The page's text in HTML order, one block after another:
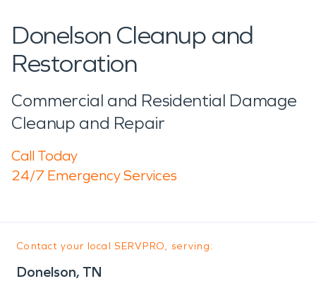
Donelson Cleanup and
Restoration
Commercial and Residential Damage
Cleanup and Repair
Call Today
24/7 Emergency Services
Contact your local SERVPRO, serving:
Donelson, TN